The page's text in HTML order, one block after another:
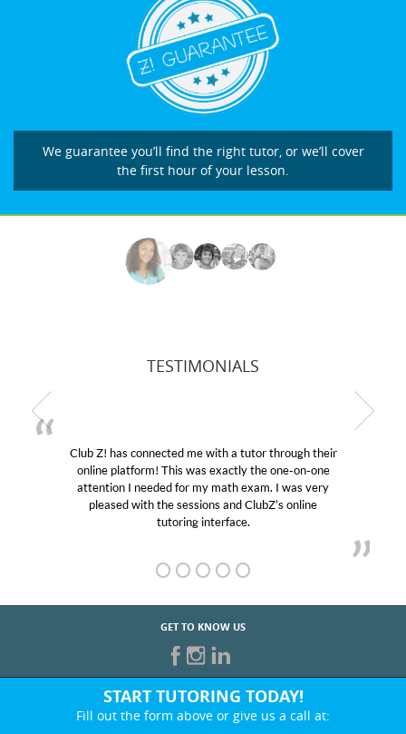
We guarantee you’ll find the right tutor, or we’ll cover
the first hour of your lesson.
TESTIMONIALS
Club Z! has connected me with a tutor through their
online platform! This was exactly the one-on-one
attention I needed for my math exam. I was very
pleased with the sessions and ClubZ’s online
tutoring interface.
GET TO KNOW US
START TUTORING TODAY!
Fill out the form above or give us a call at: